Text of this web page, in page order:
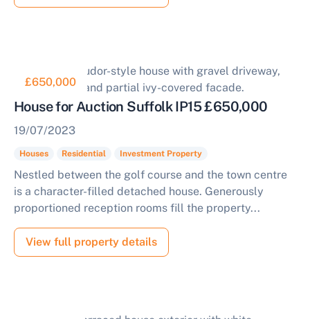
£650,000
House for Auction Suffolk IP15 £650,000
19/07/2023
Houses Residential Investment Property
Nestled between the golf course and the town centre
is a character-filled detached house. Generously
proportioned reception rooms fill the property...
View full property details